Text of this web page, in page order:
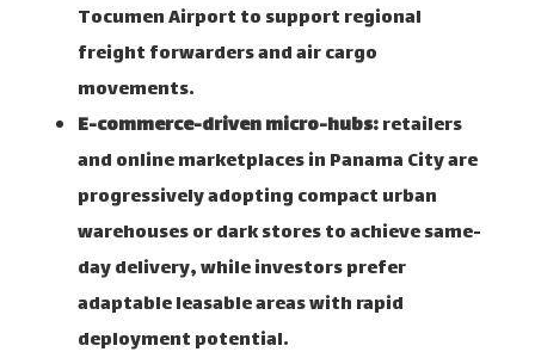
Tocumen Airport to support regional
freight forwarders and air cargo
movements.
E-commerce-driven micro-hubs:retailers
and online marketplaces in Panama City are
progressively adopting compact urban
warehouses or dark stores to achieve same-
day delivery, while investors prefer
adaptable leasable areas with rapid
deployment potential.